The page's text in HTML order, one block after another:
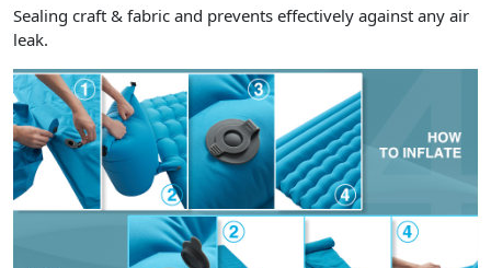
Sealing craft & fabric and prevents effectively against any air
leak.